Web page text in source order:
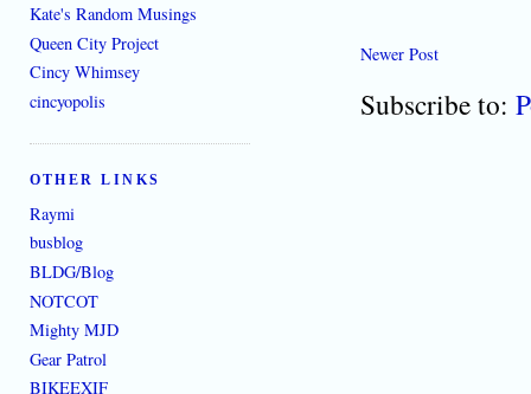
Newer Post
Subscribe to:
Kate's Random Musings
Queen City Project
Cincy Whimsey
cincyopolis
OTHER LINKS
Raymi
busblog
BLDG/Blog
NOTCOT
Mighty MJD
Gear Patrol
BIKEEXIF